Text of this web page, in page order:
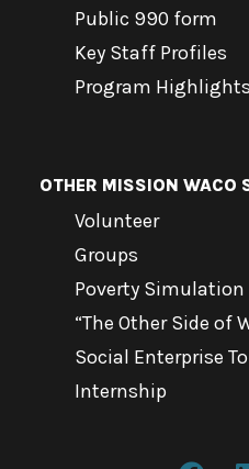
Public 990 form
Key Staff Profiles
Program
OTHER MISSION WACO
Volunteer
Groups
Poverty Simulation
“The Other Side of
Social Enterprise
Internship